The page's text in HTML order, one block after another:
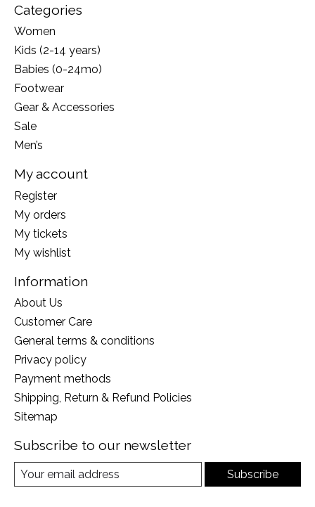
Categories
Women
Kids (2-14 years)
Babies (0-24mo)
Footwear
Gear & Accessories
Sale
Men’s
My account
Register
My orders
My tickets
My wishlist
Information
About Us
Customer Care
General terms & conditions
Privacy policy
Payment methods
Shipping, Return & Refund Policies
Sitemap
Subscribe to our newsletter
Subscribe